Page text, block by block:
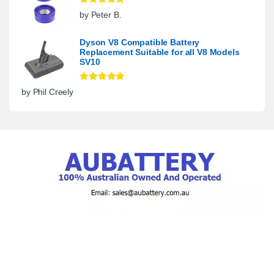
Rated5out
of 5
by Peter B.
Dyson V8 Compatible Battery
Replacement Suitable for all V8 Models
SV10
by Phil Creely